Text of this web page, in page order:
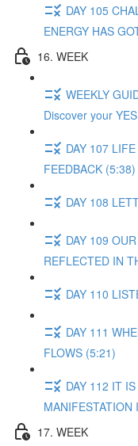
DAY 105
ENERGY HAS
16. WEEK
WEEKLY
Discover your
DAY 107
FEEDBACK (5:38)
DAY 108
DAY 109
REFLECTED IN
DAY 110
DAY 111
FLOWS (5:21)
DAY 112 IT
17. WEEK